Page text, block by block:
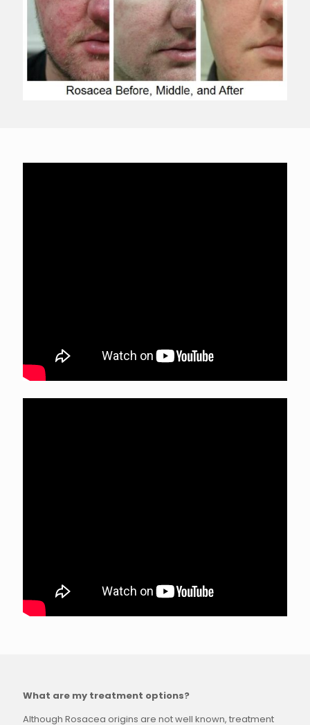
What are my treatment options?
Although Rosacea origins are not well known, treatment